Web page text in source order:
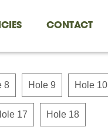
CONTACT
8 Hole 9 Hole 10
17 Hole 18